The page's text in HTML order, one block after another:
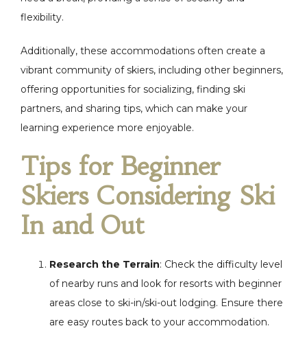
flexibility.
Additionally, these accommodations often create a
vibrant community of skiers, including other beginners,
offering opportunities for socializing, finding ski
partners, and sharing tips, which can make your
learning experience more enjoyable.
Tips for Beginner
Skiers Considering Ski
In and Out
Research the Terrain: Check the difficulty level
of nearby runs and look for resorts with beginner
areas close to ski-in/ski-out lodging. Ensure there
are easy routes back to your accommodation.